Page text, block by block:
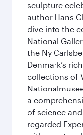
sculpture
author Hans
dive into the
National
the Ny
Denmark’s
collections of
a
of science
regarded